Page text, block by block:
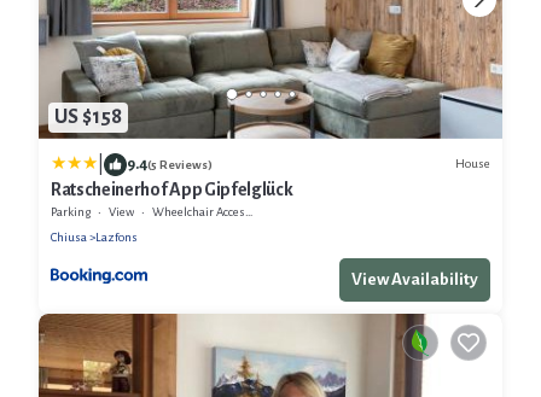
US $158
9.4(5 Reviews) House
Ratscheinerhof App Gipfelglück
Parking View
Wheelchair Accessible
Chiusa
Lazfons
View Availability